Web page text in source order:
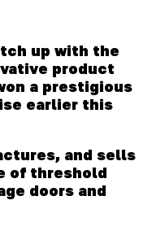
up with the
product
a prestigious
earlier this
and sells
of threshold
doors and